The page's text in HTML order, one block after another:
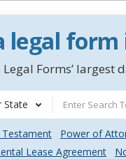
legal
Legal Forms’
State
Testament Power of
Lease Agreement